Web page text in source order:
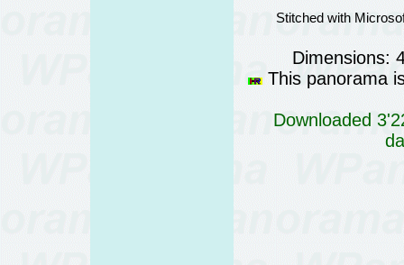
Stitched with
Dimensions:
This panorama
Downloaded